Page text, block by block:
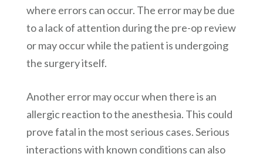
where errors can occur. The error may be due
to a lack of attention during the pre-op review
or may occur while the patient is undergoing
the surgery itself.
Another error may occur when there is an
allergic reaction to the anesthesia. This could
prove fatal in the most serious cases. Serious
interactions with known conditions can also